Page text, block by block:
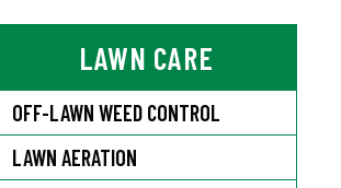
LAWN CARE
OFF-LAWN WEED CONTROL
LAWN AERATION